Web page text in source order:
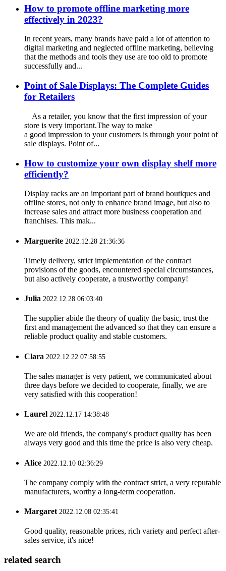
How to promote offline marketing more
effectively in 2023?
In recent years, many brands have paid a lot of attention to
digital marketing and neglected offline marketing, believing
that the methods and tools they use are too old to promote
successfully and...
Point of Sale Displays: The Complete Guides
for Retailers
As a retailer, you know that the first impression of your
store is very important.The way to make
a good impression to your customers is through your point of
sale displays. Point of...
How to customize your own display shelf more
efficiently?
Display racks are an important part of brand boutiques and
offline stores, not only to enhance brand image, but also to
increase sales and attract more business cooperation and
franchises. This mak...
Marguerite 2022.12.28 21:36:36
Timely delivery, strict implementation of the contract
provisions of the goods, encountered special circumstances,
but also actively cooperate, a trustworthy company!
Julia 2022.12.28 06:03:40
The supplier abide the theory of quality the basic, trust the
first and management the advanced so that they can ensure a
reliable product quality and stable customers.
Clara 2022.12.22 07:58:55
The sales manager is very patient, we communicated about
three days before we decided to cooperate, finally, we are
very satisfied with this cooperation!
Laurel 2022.12.17 14:38:48
We are old friends, the company's product quality has been
always very good and this time the price is also very cheap.
Alice 2022.12.10 02:36:29
The company comply with the contract strict, a very reputable
manufacturers, worthy a long-term cooperation.
Margaret2022.12.08 02:35:41
Good quality, reasonable prices, rich variety and perfect after-
sales service, it's nice!
related search